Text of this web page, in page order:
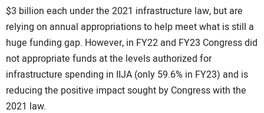
$3 billion each under the 2021 infrastructure law, but are
relying on annual appropriations to help meet what is still a
huge funding gap. However, in FY22 and FY23 Congress did
not appropriate funds at the levels authorized for
infrastructure spending in IIJA (only 59.6% in FY23) and is
reducing the positive impact sought by Congress with the
2021 law.